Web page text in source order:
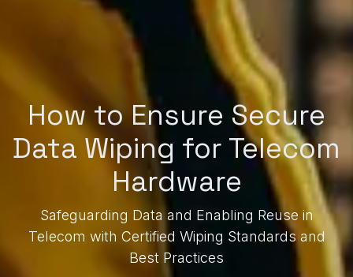
How to Ensure Secure
Data Wiping for Telecom
Hardware
Safeguarding Data and Enabling Reuse in
Telecom with Certified Wiping Standards and
Best Practices